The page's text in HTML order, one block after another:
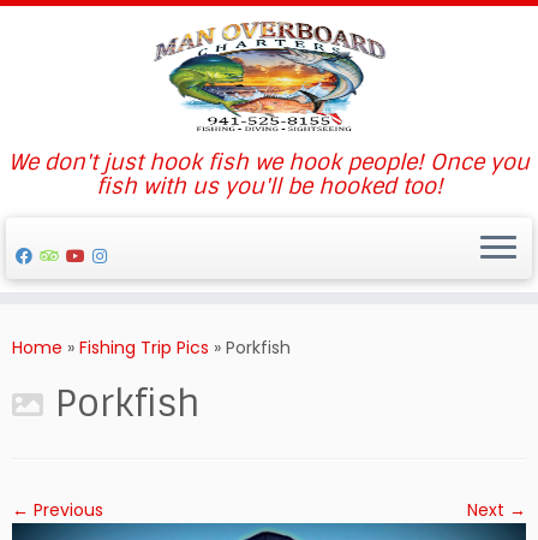
to
We don't just hook fish we hook people! Once you
fish with us you'll be hooked too!
Home » Fishing Trip Pics » Porkfish
Porkfish
← Previous Next →